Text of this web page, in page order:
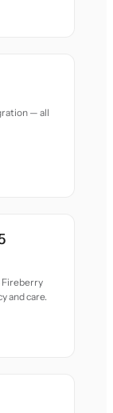
— all
Fireberry
and care.